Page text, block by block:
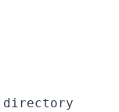
directory